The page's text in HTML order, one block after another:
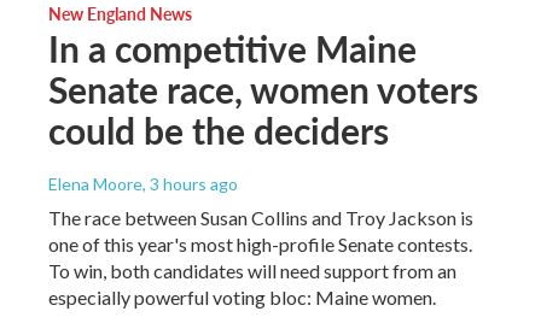
New England News
In a competitive Maine
Senate race, women voters
could be the deciders
Elena Moore, 3 hours ago
The race between Susan Collins and Troy Jackson is
one of this year's most high-profile Senate contests.
To win, both candidates will need support from an
especially powerful voting bloc: Maine women.